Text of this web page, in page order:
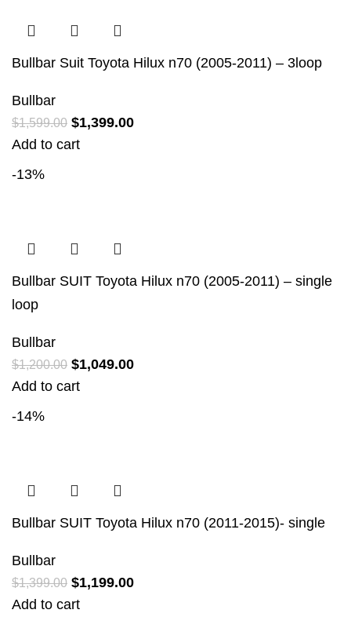
Bullbar Suit Toyota Hilux n70 (2005-2011) – 3loop
Bullbar
$1,599.00 $1,399.00
Add to cart
-13%
Bullbar SUIT Toyota Hilux n70 (2005-2011) – single
loop
Bullbar
$1,200.00 $1,049.00
Add to cart
-14%
Bullbar SUIT Toyota Hilux n70 (2011-2015)- single
Bullbar
$1,399.00 $1,199.00
Add to cart